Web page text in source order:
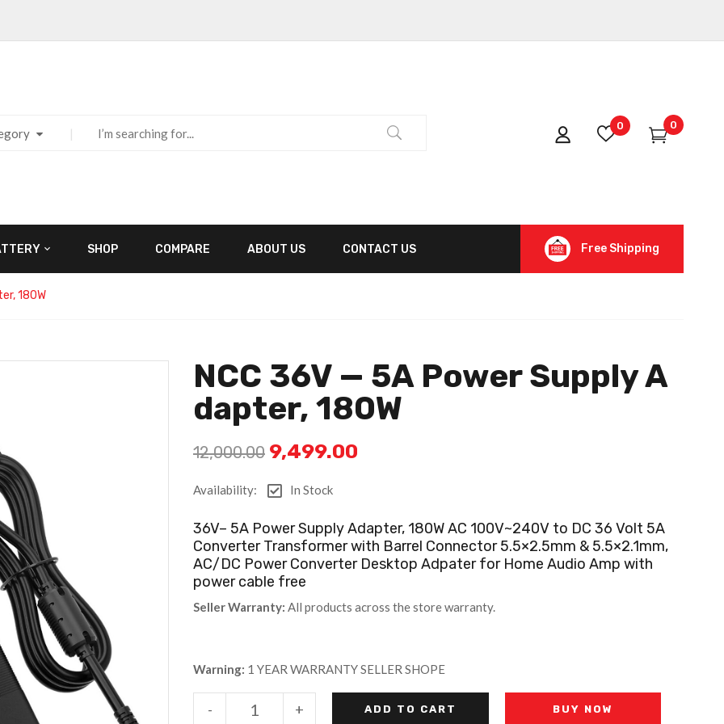
0 0
SHOP COMPARE ABOUT US CONTACT US Free Shipping
180W
NCC 36V — 5A Power Supply A
Dapter, 180W
12,000.00 9,499.00
Availability: In Stock
36V– 5A Power Supply Adapter, 180W AC 100V~240V to DC 36 Volt 5A
Converter Transformer with Barrel Connector 5.5×2.5mm & 5.5×2.1mm,
AC/DC Power Converter Desktop Adpater for Home Audio Amp with
power cable free
Seller Warranty: All products across the store warranty.
Warning: 1 YEAR WARRANTY SELLER SHOPE
+
- ADD TO CART BUY NOW